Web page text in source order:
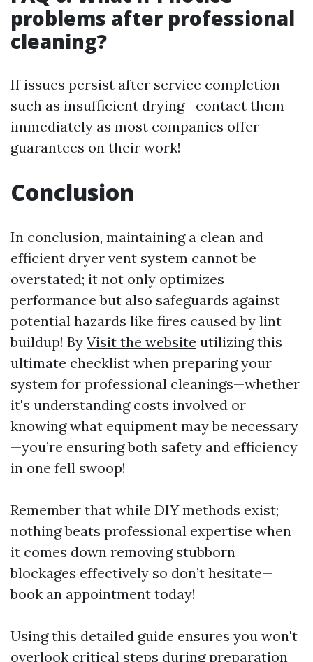
problems after professional
cleaning?
If issues persist after service completion—
such as insufficient drying—contact them
immediately as most companies offer
guarantees on their work!
Conclusion
In conclusion, maintaining a clean and
efficient dryer vent system cannot be
overstated; it not only optimizes
performance but also safeguards against
potential hazards like fires caused by lint
buildup! By Visit the website utilizing this
ultimate checklist when preparing your
system for professional cleanings—whether
it's understanding costs involved or
knowing what equipment may be necessary
—you’re ensuring both safety and efficiency
in one fell swoop!
Remember that while DIY methods exist;
nothing beats professional expertise when
it comes down removing stubborn
blockages effectively so don’t hesitate—
book an appointment today!
Using this detailed guide ensures you won't
overlook critical steps during preparation